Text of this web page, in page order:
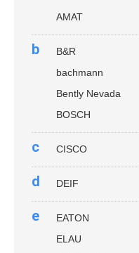
AMAT
b
B&R
bachmann
Bently Nevada
BOSCH
c CISCO
d DEIF
e
EATON
ELAU